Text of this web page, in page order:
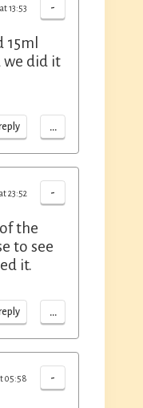
-
13:53
we did it
...
-
23:52
the
to see
it.
...
-
05:58